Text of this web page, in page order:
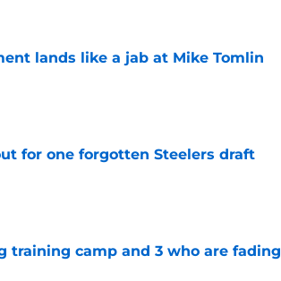
lands like a jab at Mike Tomlin
for one forgotten Steelers draft
training camp and 3 who are fading